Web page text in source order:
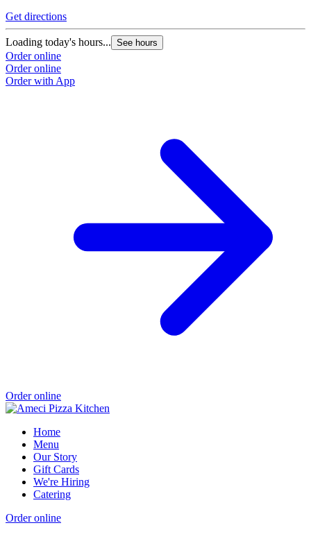
Get directions
Loading today's hours... See hours
Order online
Order online
Order with App
Order online
Home
Menu
Our Story
Gift Cards
We're Hiring
Catering
Order online